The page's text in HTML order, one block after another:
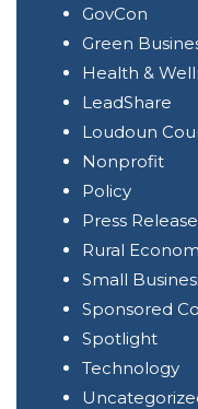
GovCon
Green
Health &
LeadShare
Loudoun
Nonprofit
Policy
Press Release
Rural
Small
Sponsored
Spotlight
Technology